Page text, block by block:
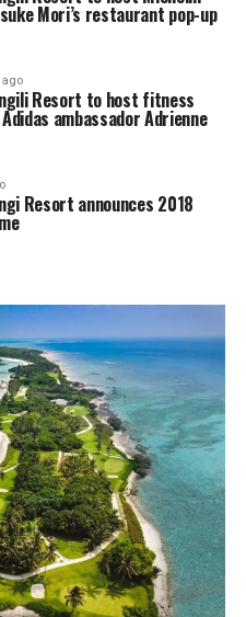
Mori’s restaurant pop-up
ago
Resort to host fitness
ambassador Adrienne
Resort announces 2018